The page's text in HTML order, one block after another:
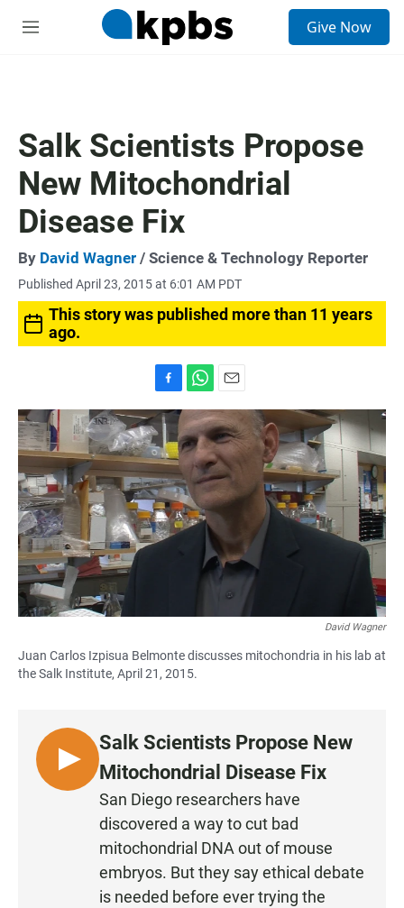
M
Give Now
Salk Scientists Propose
New Mitochondrial
Disease Fix
By David Wagner / Science & Technology Reporter
Published April 23, 2015 at 6:01 AM PDT
This story was published more than 11 years
ago.
a
c
e
b
o
o
k
h
a
t
s
A
p
p
m
a
i
l
David Wagner
Juan Carlos Izpisua Belmonte discusses mitochondria in his lab at
the Salk Institute, April 21, 2015.
L
I
Salk Scientists Propose New
Mitochondrial Disease Fix
San Diego researchers have
discovered a way to cut bad
mitochondrial DNA out of mouse
embryos. But they say ethical debate
is needed before ever trying the